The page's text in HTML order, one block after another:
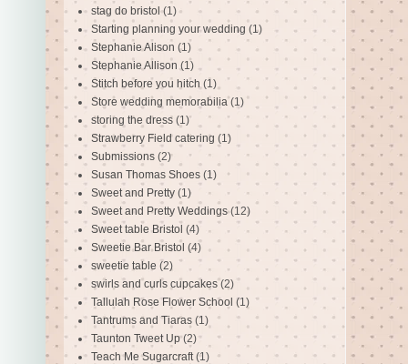
stag do bristol (1)
Starting planning your wedding (1)
Stephanie Alison (1)
Stephanie Allison (1)
Stitch before you hitch (1)
Store wedding memorabilia (1)
storing the dress (1)
Strawberry Field catering (1)
Submissions (2)
Susan Thomas Shoes (1)
Sweet and Pretty (1)
Sweet and Pretty Weddings (12)
Sweet table Bristol (4)
Sweetie Bar Bristol (4)
sweetie table (2)
swirls and curls cupcakes (2)
Tallulah Rose Flower School (1)
Tantrums and Tiaras (1)
Taunton Tweet Up (2)
Teach Me Sugarcraft (1)